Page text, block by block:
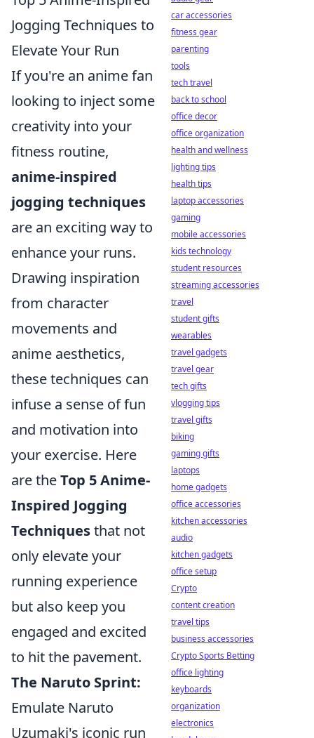
Jogging Techniques to
Elevate Your Run
If you're an anime fan
looking to inject some
creativity into your
fitness routine,
anime-inspired
jogging techniques
are an exciting way to
enhance your runs.
Drawing inspiration
from character
movements and
anime aesthetics,
these techniques can
infuse a sense of fun
and motivation into
your exercise. Here
are theTop 5 Anime-
Inspired Jogging
Techniquesthat not
only elevate your
running experience
but also keep you
engaged and excited
to hit the pavement.
The Naruto Sprint:
Emulate Naruto
Uzumaki's iconic run
car accessories
fitness gear
parenting
tools
tech travel
back to school
office decor
office organization
health and wellness
lighting tips
health tips
laptop accessories
gaming
mobile accessories
kids technology
student resources
streaming accessories
travel
student gifts
wearables
travel gadgets
travel gear
tech gifts
vlogging tips
travel gifts
biking
gaming gifts
laptops
home gadgets
office accessories
kitchen accessories
audio
kitchen gadgets
office setup
Crypto
content creation
travel tips
business accessories
Crypto Sports Betting
office lighting
keyboards
organization
electronics